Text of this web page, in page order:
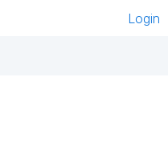
Login